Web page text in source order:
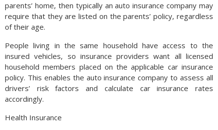
parents’ home, then typically an auto insurance company may
require that they are listed on the parents’ policy, regardless
of their age.
People living in the same household have access to the
insured vehicles, so insurance providers want all licensed
household members placed on the applicable car insurance
policy. This enables the auto insurance company to assess all
drivers’ risk factors and calculate car insurance rates
accordingly.
Health Insurance